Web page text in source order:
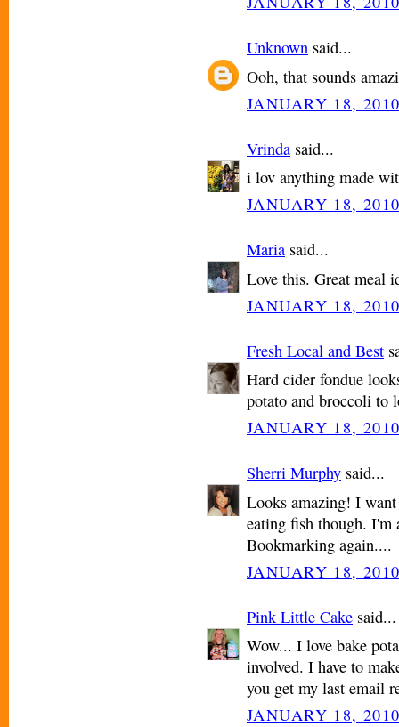
Unknown said...
Ooh, that sounds
JANUARY 18,
Vrinda said...
i lov anything made
JANUARY 18,
Maria said...
Love this. Great meal
JANUARY 18,
Fresh Local and Best
Hard cider fondue
potato and broccoli to
JANUARY 18,
Sherri Murphy said...
Looks amazing! I
eating fish though. I'm
Bookmarking again....
JANUARY 18,
Pink Little Cake said...
Wow... I love bake
involved. I have to
you get my last email
JANUARY 18,